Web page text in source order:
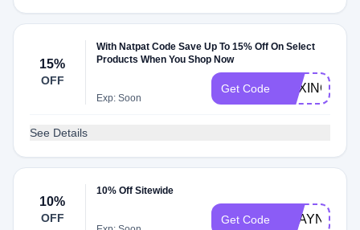
15%
OFF
With Natpat Code Save Up To 15% Off On Select
Products When You Shop Now
Exp: Soon
Get Code BOXING15
See Details
10%
OFF
10% Off Sitewide
Get Code